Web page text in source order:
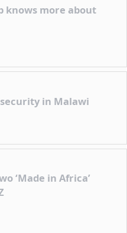
knows more about
in Malawi
‘Made in Africa’